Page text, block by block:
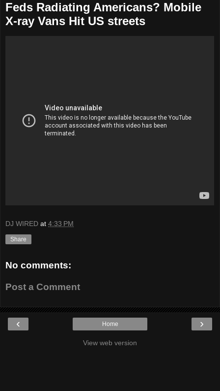
Feds Radiating Americans? Mobile
X-ray Vans Hit US streets
DJ WIRED at 4:33 PM
Share
No comments:
Post a Comment
‹ ›
Home
View web version